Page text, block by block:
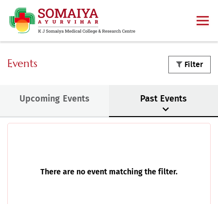
Events Filter
Upcoming Events Past Events
There are no event matching the filter.